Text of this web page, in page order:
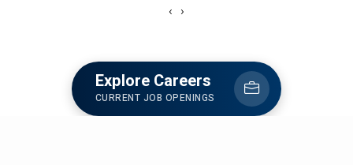
‹ ›
Explore Careers
CURRENT JOB OPENINGS